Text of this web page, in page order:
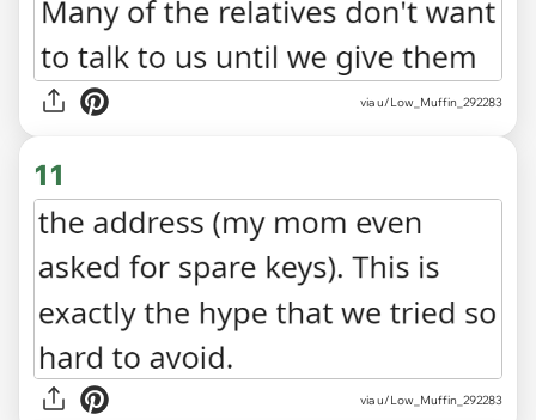
via u/Low_Muffin_292283
11
via u/Low_Muffin_292283